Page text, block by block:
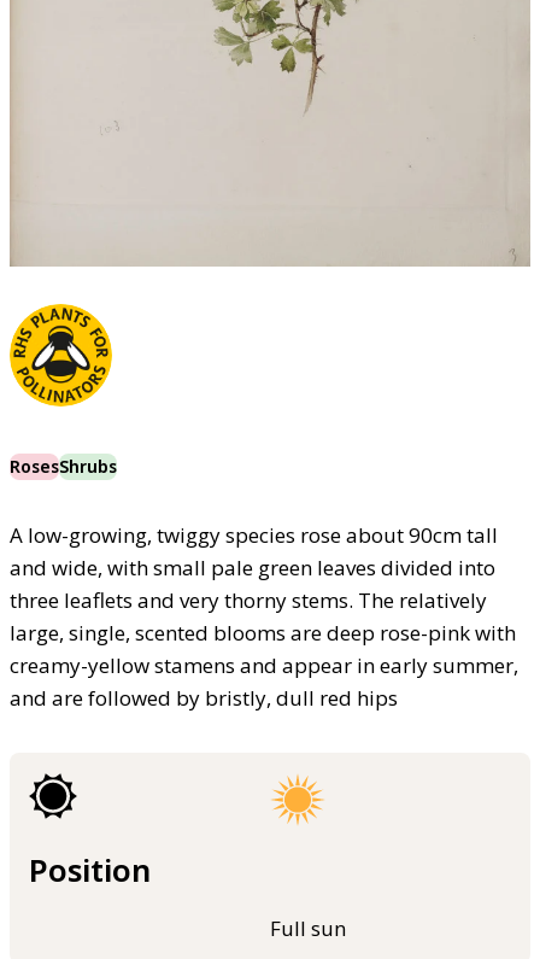
RosesShrubs
A low-growing, twiggy species rose about 90cm tall
and wide, with small pale green leaves divided into
three leaflets and very thorny stems. The relatively
large, single, scented blooms are deep rose-pink with
creamy-yellow stamens and appear in early summer,
and are followed by bristly, dull red hips
Position
Full sun